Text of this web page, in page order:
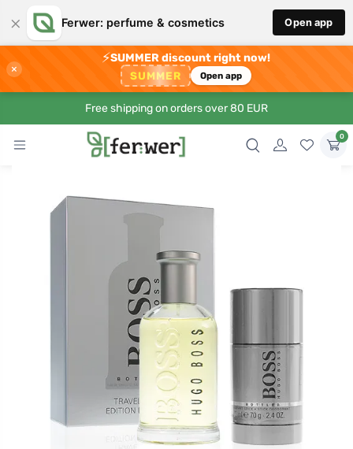
× Ferwer: perfume & cosmetics Open app
×
⚡SUMMER discount right now!
SUMMER Open app
Free shipping on orders over 80 EUR
0